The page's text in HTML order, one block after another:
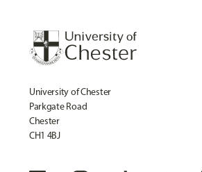
University of Chester
Parkgate Road
Chester
CH1 4BJ